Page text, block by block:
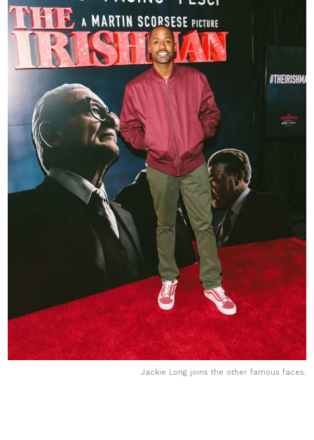
Jackie Long joins the other famous faces.